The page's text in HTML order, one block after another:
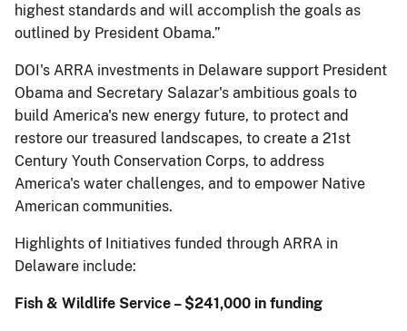
highest standards and will accomplish the goals as
outlined by President Obama.”
DOI's ARRA investments in Delaware support President
Obama and Secretary Salazar's ambitious goals to
build America's new energy future, to protect and
restore our treasured landscapes, to create a 21st
Century Youth Conservation Corps, to address
America's water challenges, and to empower Native
American communities.
Highlights of Initiatives funded through ARRA in
Delaware include:
Fish & Wildlife Service – $241,000 in funding